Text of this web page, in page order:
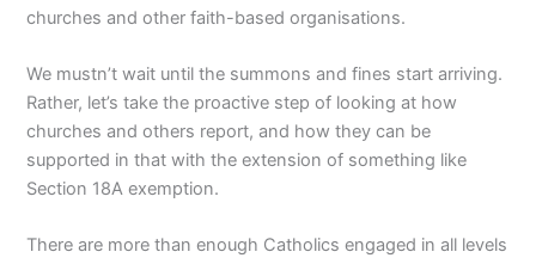
churches and other faith-based organisations.
We mustn’t wait until the summons and fines start arriving.
Rather, let’s take the proactive step of looking at how
churches and others report, and how they can be
supported in that with the extension of something like
Section 18A exemption.
There are more than enough Catholics engaged in all levels